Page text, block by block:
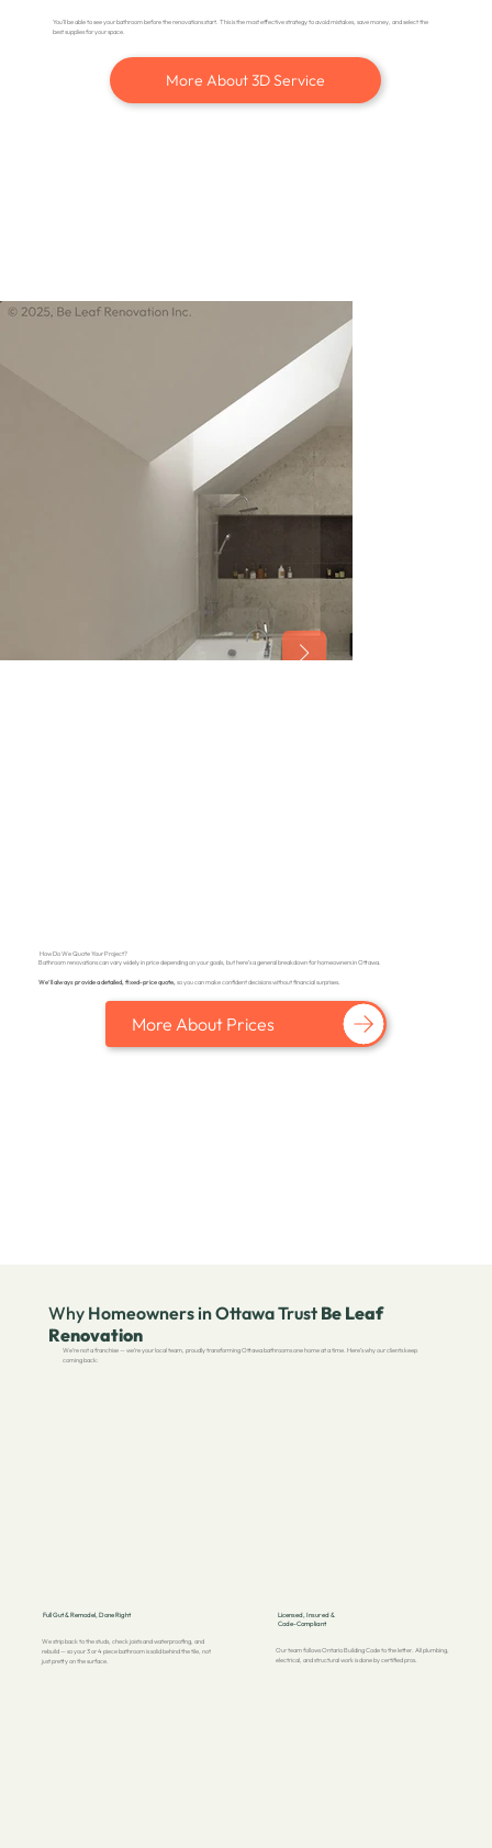
You'll be able to see your bathroom before the renovations start. This is the most effective strategy to avoid mistakes, save money, and select the
best supplies for your space.
More About 3D Service
How Do We Quote Your Project?
Bathroom renovations can vary widely in price depending on your goals, but here’s a general breakdown for homeowners in Ottawa.
We’ll always provide a detailed, fixed-price quote,so you can make confident decisions without financial surprises.
More About Prices
Why Homeowners in Ottawa Trust Be Leaf
Renovation
We’re not a franchise — we’re your local team, proudly transforming Ottawa bathrooms one home at a time. Here’s why our clients keep
coming back:
Full Gut & Remodel, Done Right
We strip back to the studs, check joists and waterproofing, and
rebuild — so your 3 or 4 piece bathroom is solid behind the tile, not
just pretty on the surface.
Licensed, Insured &
Code-Compliant
Our team follows Ontario Building Code to the letter. All plumbing,
electrical, and structural work is done by certified pros.